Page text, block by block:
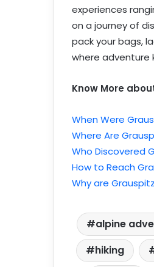
experiences
on a journey of
pack your bags,
where adventure
Know More
When Were
Where Are
Who Discovered
How to Reach
Why are
alpine
hiking